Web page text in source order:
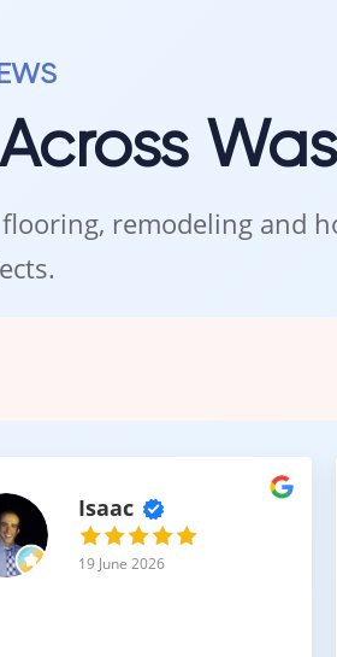
efficiently and without delays.
in Kent
remodeling and
Isaac
19 June 2026